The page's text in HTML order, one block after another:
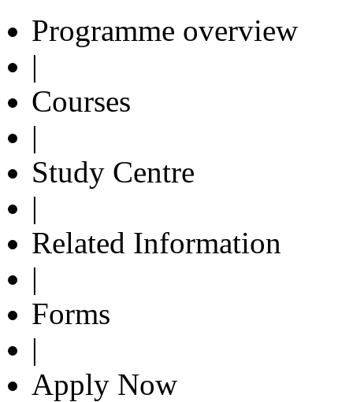
Programme overview
|
Courses
|
Study Centre
|
Related Information
|
Forms
|
Apply Now